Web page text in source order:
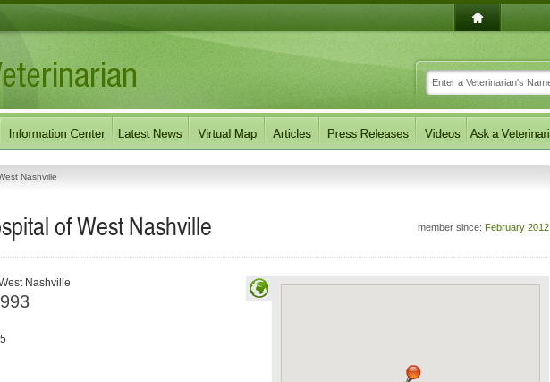
Nashville
member since: February 2012
of West Nashville
Nashville